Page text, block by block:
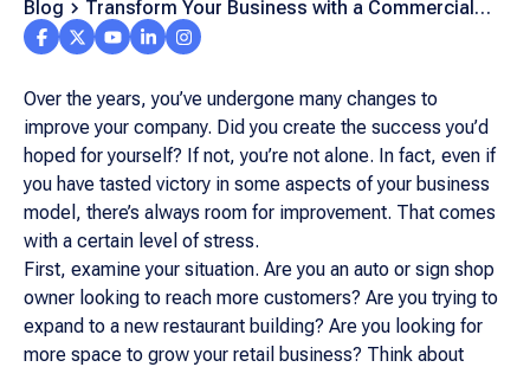
Blog
Transform Your Business with a Commercial
Metal Building
Over the years, you’ve undergone many changes to
improve your company. Did you create the success you’d
hoped for yourself? If not, you’re not alone. In fact, even if
you have tasted victory in some aspects of your business
model, there’s always room for improvement. That comes
with a certain level of stress.
First, examine your situation. Are you an auto or sign shop
owner looking to reach more customers? Are you trying to
expand to a new restaurant building? Are you looking for
more space to grow your retail business? Think about